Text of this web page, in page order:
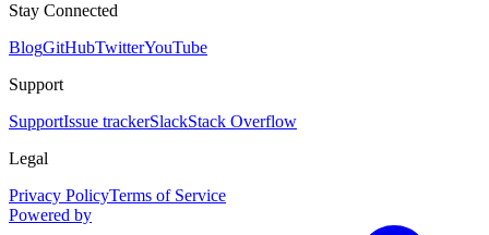
Stay Connected
BlogGitHubTwitterYouTube
Support
SupportIssue trackerSlackStack Overflow
Legal
Privacy PolicyTerms of Service
Powered by